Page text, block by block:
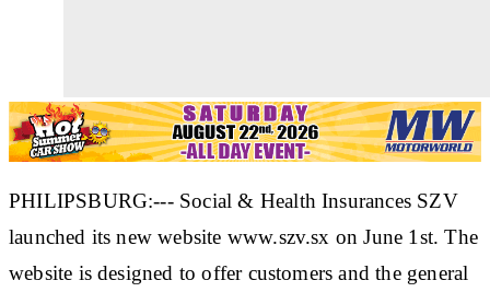
PHILIPSBURG:--- Social & Health Insurances SZV
launched its new website www.szv.sx on June 1st. The
website is designed to offer customers and the general